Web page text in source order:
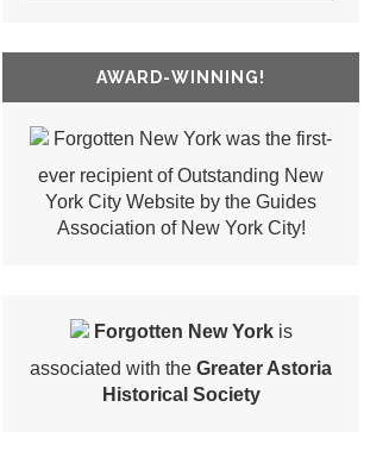
AWARD-WINNING!
Forgotten New York was the first-
ever recipient of Outstanding New
York City Website by the Guides
Association of New York City!
Forgotten New Yorkis
associated with the Greater Astoria
Historical Society